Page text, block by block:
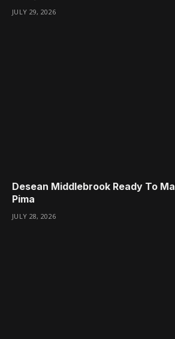
JULY 29, 2026
Desean Middlebrook Ready To
Pima
JULY 28, 2026